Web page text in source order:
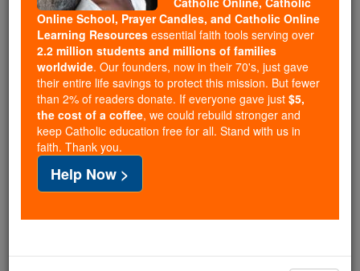
Because of generous supporters like you,
Catholic Online School has already delivered
free, faithful Catholic education to over 2.2
million students across 193 countries. In an age
of noise and algorithms, you are helping form
souls with truth, prayer, Scripture, and Christ.
If everyone who reads this gave just $5 — the
cost of a coffee — we could reach even more
families and keep this life-changing formation
free for all. Be Courageous. Be Catholic. Stand
with us today.
DONATE TODAY >
Online School, Prayer Candles, and Catholic Online
Learning Resources essential faith tools serving over
2.2 million students and millions of families
worldwide. Our founders, now in their 70's, just gave
their entire life savings to protect this mission. But fewer
than 2% of readers donate. If everyone gave just $5,
the cost of a coffee, we could rebuild stronger and
keep Catholic education free for all. Stand with us in
faith. Thank you.
Help Now >